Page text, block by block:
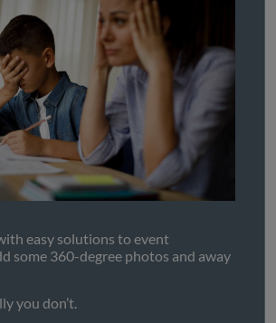
easy solutions to event
some 360-degree photos and away
you don’t.